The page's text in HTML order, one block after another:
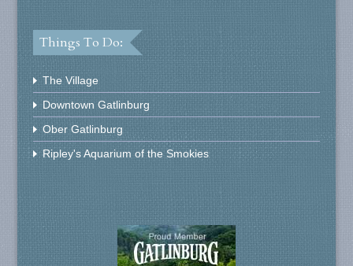
Things To Do:
The Village
Downtown Gatlinburg
Ober Gatlinburg
Ripley's Aquarium of the Smokies